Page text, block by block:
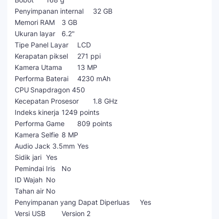
Penyimpanan internal
32 GB
Memori RAM
3 GB
Ukuran layar
6.2"
Tipe Panel Layar
LCD
Kerapatan piksel
271 ppi
Kamera Utama
13 MP
Performa Baterai
4230 mAh
CPU Snapdragon 450
Kecepatan Prosesor
1.8 GHz
Indeks kinerja 1249 points
Performa Game
809 points
Kamera Selfie 8 MP
Audio Jack 3.5mm Yes
Sidik jari Yes
Pemindai Iris
No
ID Wajah No
Tahan air No
Penyimpanan yang Dapat Diperluas
Yes
Versi USB
Version 2